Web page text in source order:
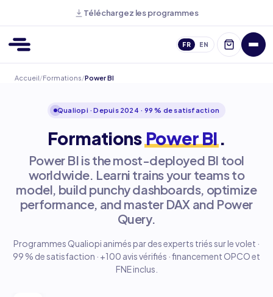
Téléchargez les programmes
FR EN
Accueil/Formations/Power BI
Qualiopi · Depuis 2024 · 99 % de satisfaction
FormationsPower BI.
Power BI is the most-deployed BI tool
worldwide. Learni trains your teams to
model, build punchy dashboards, optimize
performance, and master DAX and Power
Query.
Programmes Qualiopi animés par des experts triés sur le volet ·
99 % de satisfaction · +100 avis vérifiés · financement OPCO et
FNE inclus.